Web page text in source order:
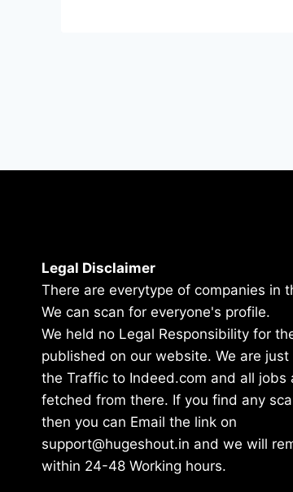
Legal Disclaimer
There are everytype of companies in
We can scan for everyone's profile.
We held no Legal Responsibility for
published on our website. We are just
the Traffic to Indeed.com and all jobs
fetched from there. If you find any
then you can Email the link on
support@hugeshout.in and we will
within 24-48 Working hours.